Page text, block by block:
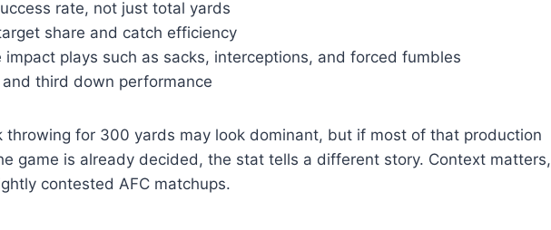
rate, not just total yards
share and catch efficiency
impact plays such as sacks, interceptions, and forced fumbles
and third down performance
throwing for 300 yards may look dominant, but if most of that production
game is already decided, the stat tells a different story. Context matters,
contested AFC matchups.